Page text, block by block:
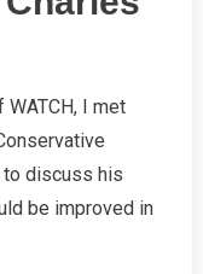
I met
to discuss his
be improved in